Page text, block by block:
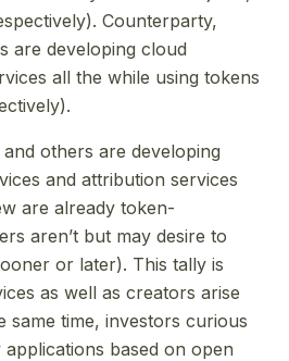
Counterparty,
are developing cloud
all the while using tokens
and others are developing
and attribution services
are already token-
aren’t but may desire to
or later). This tally is
as well as creators arise
same time, investors curious
based on open